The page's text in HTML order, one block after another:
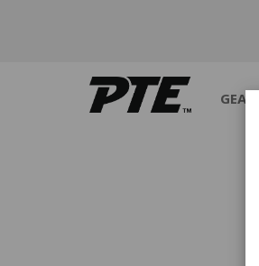
GEARS